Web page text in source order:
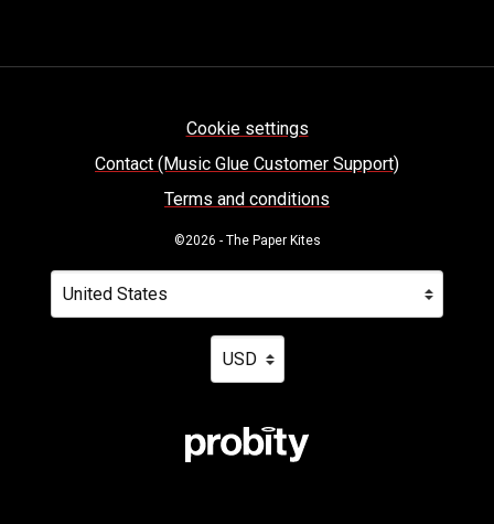
Cookie settings
Contact (Music Glue Customer Support)
Terms and conditions
©2026 - The Paper Kites
Your country
Selecting a country will automatically update your
Your currency
Selecting a currency will